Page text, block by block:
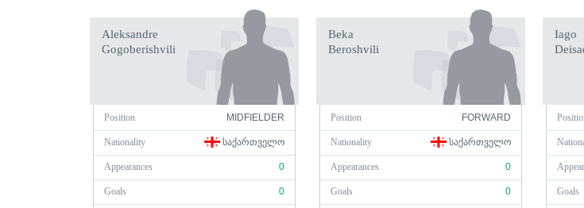
Aleksandre
Gogoberishvili
Position MIDFIELDER
Nationality ᲡᲐᲥᲐᲠᲗᲕᲔᲚᲝ
Appearances 0
Goals 0
Beka
Beroshvili
Position FORWARD
Nationality ᲡᲐᲥᲐᲠᲗᲕᲔᲚᲝ
Appearances 0
Goals 0
Iago
Goals